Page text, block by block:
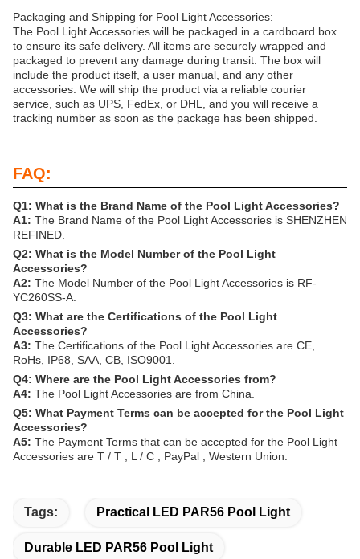
Packaging and Shipping for Pool Light Accessories:
The Pool Light Accessories will be packaged in a cardboard box
to ensure its safe delivery. All items are securely wrapped and
packaged to prevent any damage during transit. The box will
include the product itself, a user manual, and any other
accessories. We will ship the product via a reliable courier
service, such as UPS, FedEx, or DHL, and you will receive a
tracking number as soon as the package has been shipped.
FAQ:
Q1: What is the Brand Name of the Pool Light Accessories?
A1: The Brand Name of the Pool Light Accessories is SHENZHEN
REFINED.
Q2: What is the Model Number of the Pool Light
Accessories?
A2: The Model Number of the Pool Light Accessories is RF-
YC260SS-A.
Q3: What are the Certifications of the Pool Light
Accessories?
A3: The Certifications of the Pool Light Accessories are CE,
RoHs, IP68, SAA, CB, ISO9001.
Q4: Where are the Pool Light Accessories from?
A4: The Pool Light Accessories are from China.
Q5: What Payment Terms can be accepted for the Pool Light
Accessories?
A5: The Payment Terms that can be accepted for the Pool Light
Accessories are T / T , L / C , PayPal , Western Union.
Tags: Practical LED PAR56 Pool Light
Durable LED PAR56 Pool Light